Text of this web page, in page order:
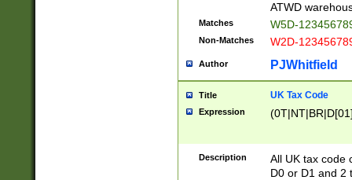
ATWD
Matches W5D-
Non-Matches W2D-
Author PJWhitfield
Title UK Tax Code
Expression
Description
All UK tax code
D0 or D1 and 2